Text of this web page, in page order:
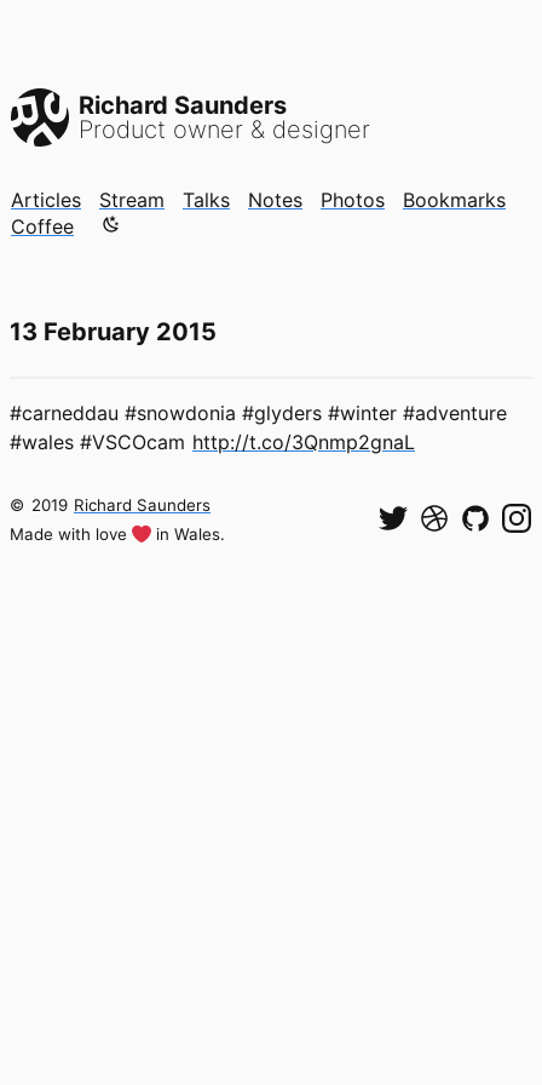
Richard Saunders
Product owner & designer
Articles Stream Talks Notes Photos
Bookmarks
Coffee
Color mode is now "light"
13 February 2015
#carneddau #snowdonia #glyders #winter #adventure
#wales #VSCOcam http://t.co/3Qnmp2gnaL
© 2019 Richard Saunders
Made with love
in Wales.